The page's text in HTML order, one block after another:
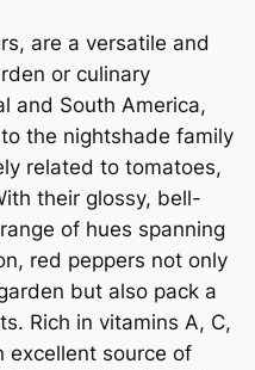
are a versatile and
or culinary
and South America,
the nightshade family
related to tomatoes,
their glossy, bell-
of hues spanning
red peppers not only
but also pack a
Rich in vitamins A, C,
excellent source of